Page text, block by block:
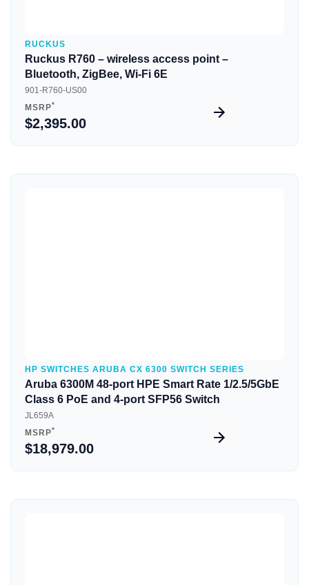
RUCKUS
Ruckus R760 – wireless access point –
Bluetooth, ZigBee, Wi-Fi 6E
901-R760-US00
MSRP*
$2,395.00
HP SWITCHES ARUBA CX 6300 SWITCH SERIES
Aruba 6300M 48-port HPE Smart Rate 1/2.5/5GbE
Class 6 PoE and 4-port SFP56 Switch
JL659A
MSRP*
$18,979.00